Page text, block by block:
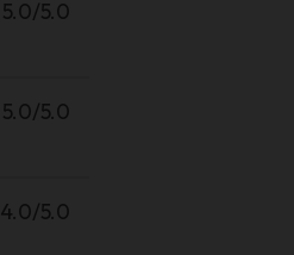
5.0/5.0
5.0/5.0
4.0/5.0